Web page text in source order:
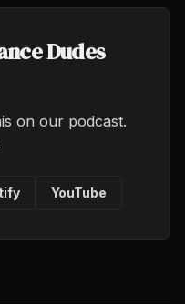
Dudes
on our podcast.
YouTube